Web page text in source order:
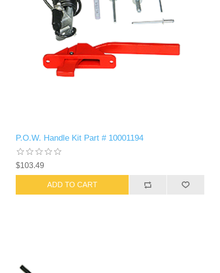
P.O.W. Handle Kit Part # 10001194
$103.49
ADD TO CART